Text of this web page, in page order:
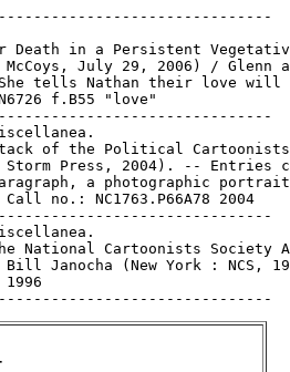
Death in a Persistent
July 29, 2006) / Glenn
tells Nathan their love will
f.B55 "love"
of the Political Cartoonists
Press, 2004). -- Entries
a photographic
no.: NC1763.P66A78 2004
National Cartoonists Society
Janocha (New York : NCS,
1996